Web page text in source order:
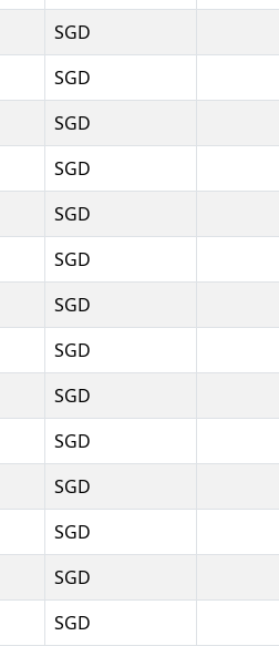
SGD
SGD
SGD
SGD
SGD
SGD
SGD
SGD
SGD
SGD
SGD
SGD
SGD
SGD